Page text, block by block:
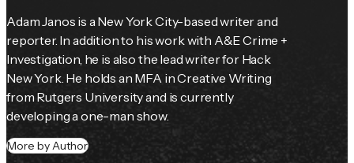
Adam Janos is a New York City-based writer and
reporter. In addition to his work with A&E Crime +
Investigation, he is also the lead writer for Hack
New York. He holds an MFA in Creative Writing
from Rutgers University and is currently
developing a one-man show.
More by Author